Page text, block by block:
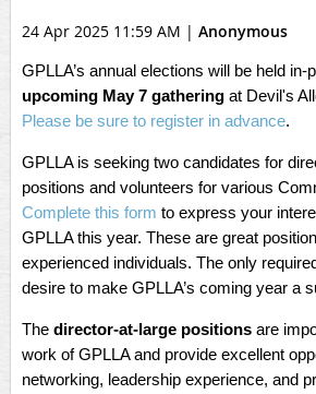
24 Apr 2025 11:59 AM | Anonymous
GPLLA’s annual elections will be held in-
upcoming May 7 gathering at Devil's
Please be sure to register in advance.
GPLLA is seeking two candidates for
positions and volunteers for various
Complete this form to express your
GPLLA this year. These are great
experienced individuals. The only
desire to make GPLLA’s coming year a
The director-at-large positions are
work of GPLLA and provide excellent
networking, leadership experience, and